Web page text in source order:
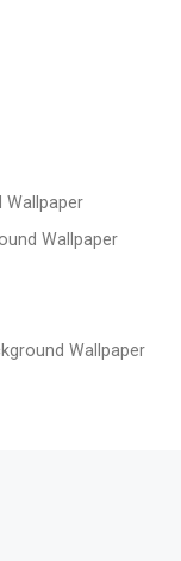
Wallpaper
Wallpaper
Wallpaper